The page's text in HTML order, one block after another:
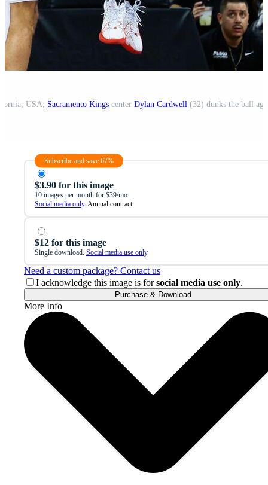
USA; Sacramento Kings center Dylan Cardwell (32) dunks the ball
Subscribe and save 67%
$3.90 for this image
10 images per month for $39/mo.
Social media only. Annual contract.
$12 for this image
Single download. Social media use only.
Need a custom package? Contact us
I acknowledge this image is forsocial media use only.
Purchase & Download
More Info